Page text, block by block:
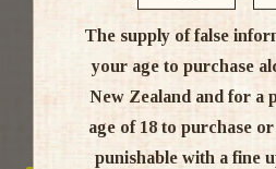
The supply of false
your age to purchase
New Zealand and for a
age of 18 to purchase
punishable with a fine